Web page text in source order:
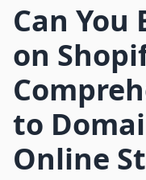
Can You
on
to
Online